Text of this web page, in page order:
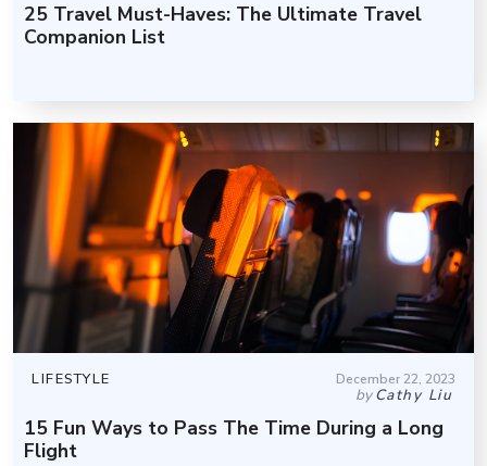
25 Travel Must-Haves: The Ultimate Travel
Companion List
LIFESTYLE December 22, 2023
byCathy Liu
15 Fun Ways to Pass The Time During a Long
Flight